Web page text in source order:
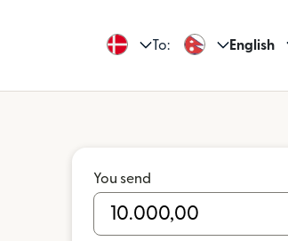
To: English
You send